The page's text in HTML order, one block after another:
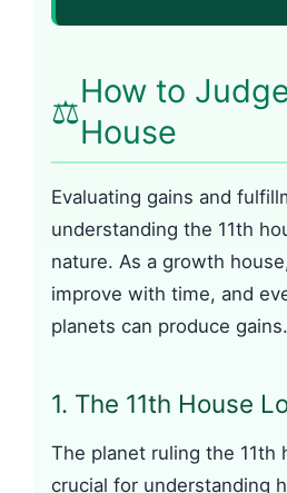
⚖️
How to
House
Evaluating gains and
understanding the 11th
nature. As a growth
improve with time, and
planets can produce gains.
1. The 11th House
The planet ruling the 11th
crucial for understanding